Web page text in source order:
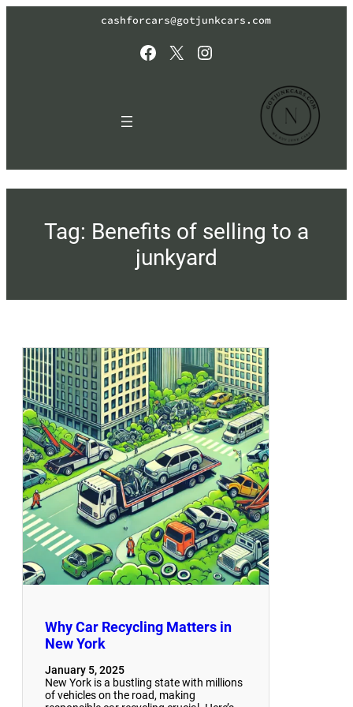
cashforcars@gotjunkcars.com
Facebook X Instagram
Tag: Benefits of selling to a
junkyard
Why Car Recycling Matters in
New York
January 5, 2025
New York is a bustling state with millions
of vehicles on the road, making